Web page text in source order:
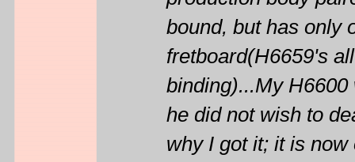
bound, but has only
fretboard(H6659's
binding)...My
he did not wish to
why I got it; it is